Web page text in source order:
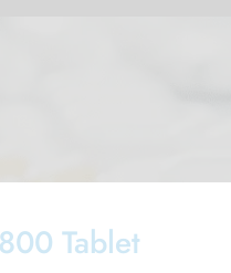
Tablet